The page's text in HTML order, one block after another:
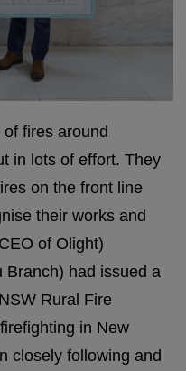
fires around
in lots of effort. They
on the front line
their works and
of Olight)
Branch) had issued a
Rural Fire
in New
closely following and